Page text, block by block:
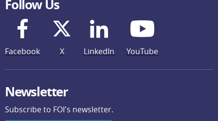
Follow Us
Facebook X LinkedIn YouTube
Newsletter
Subscribe to FOI's newsletter.